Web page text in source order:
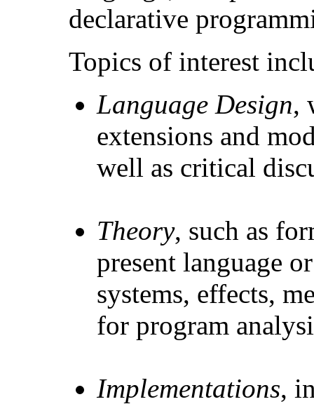
declarative
Topics of interest
Language Design,
extensions and
well as critical
Theory, such as
present language
systems, effects,
for program
Implementations,